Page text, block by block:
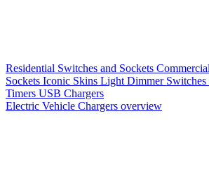
Residential Switches and Sockets
Sockets Iconic Skins Light Dimmer Switches
Timers USB Chargers
Electric Vehicle Chargers overview